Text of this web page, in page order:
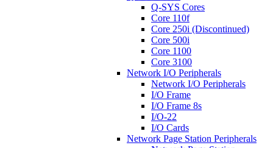
Q-SYS Cores
Core 110f
Core 250i (Discontinued)
Core 500i
Core 1100
Core 3100
Network I/O Peripherals
Network I/O Peripherals
I/O Frame
I/O Frame 8s
I/O-22
I/O Cards
Network Page Station Peripherals